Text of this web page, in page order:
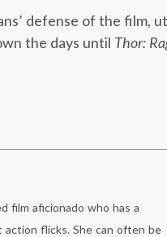
defense of the film,
the days until Thor:
film aficionado who has a
action flicks. She can often be